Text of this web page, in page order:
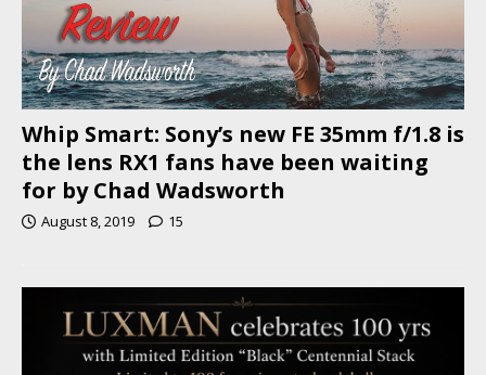
Whip Smart: Sony’s new FE 35mm f/1.8 is
the lens RX1 fans have been waiting
for by Chad Wadsworth
August 8, 2019 15